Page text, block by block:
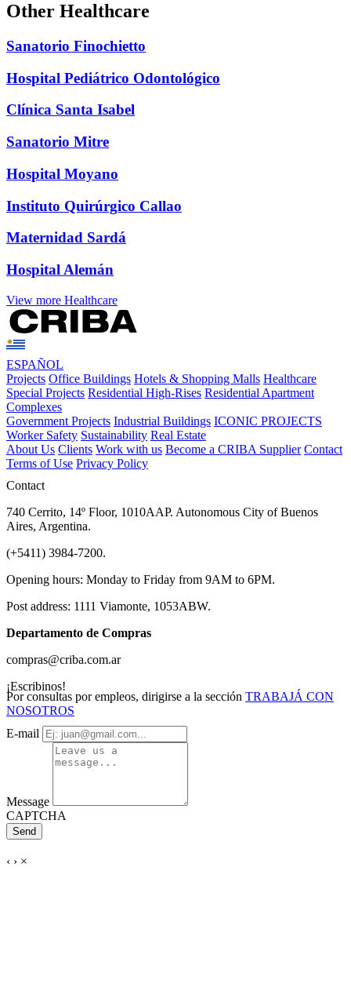
Other Healthcare
Sanatorio Finochietto
Hospital Pediátrico Odontológico
Clínica Santa Isabel
Sanatorio Mitre
Hospital Moyano
Instituto Quirúrgico Callao
Maternidad Sardá
Hospital Alemán
View more Healthcare
ESPAÑOL
Projects Office Buildings Hotels & Shopping Malls Healthcare
Special Projects Residential High-Rises Residential Apartment
Complexes
Government Projects Industrial Buildings ICONIC PROJECTS
Worker Safety Sustainability Real Estate
About Us Clients Work with us Become a CRIBA Supplier Contact
Terms of Use Privacy Policy
Contact
740 Cerrito, 14º Floor, 1010AAP. Autonomous City of Buenos
Aires, Argentina.
(+5411) 3984-7200.
Opening hours: Monday to Friday from 9AM to 6PM.
Post address: 1111 Viamonte, 1053ABW.
Departamento de Compras
compras@criba.com.ar
¡Escribinos!
Por consultas por empleos, dirigirse a la sección TRABAJÁ CON
NOSOTROS
E-mail
Message
CAPTCHA
Send
‹ › ×